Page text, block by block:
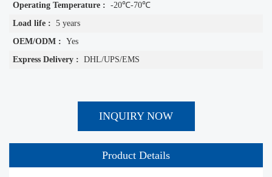
Operating Temperature : -20℃-70℃
Load life : 5 years
OEM/ODM : Yes
Express Delivery : DHL/UPS/EMS
INQUIRY NOW
Product Details